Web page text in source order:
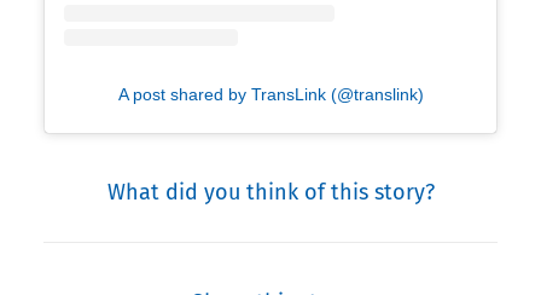
A post shared by TransLink (@translink)
What did you think of this story?